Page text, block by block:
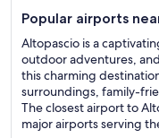
Popular airports
Altopascio is a
outdoor adventures,
this charming
surroundings, family-
The closest airport to
major airports serving